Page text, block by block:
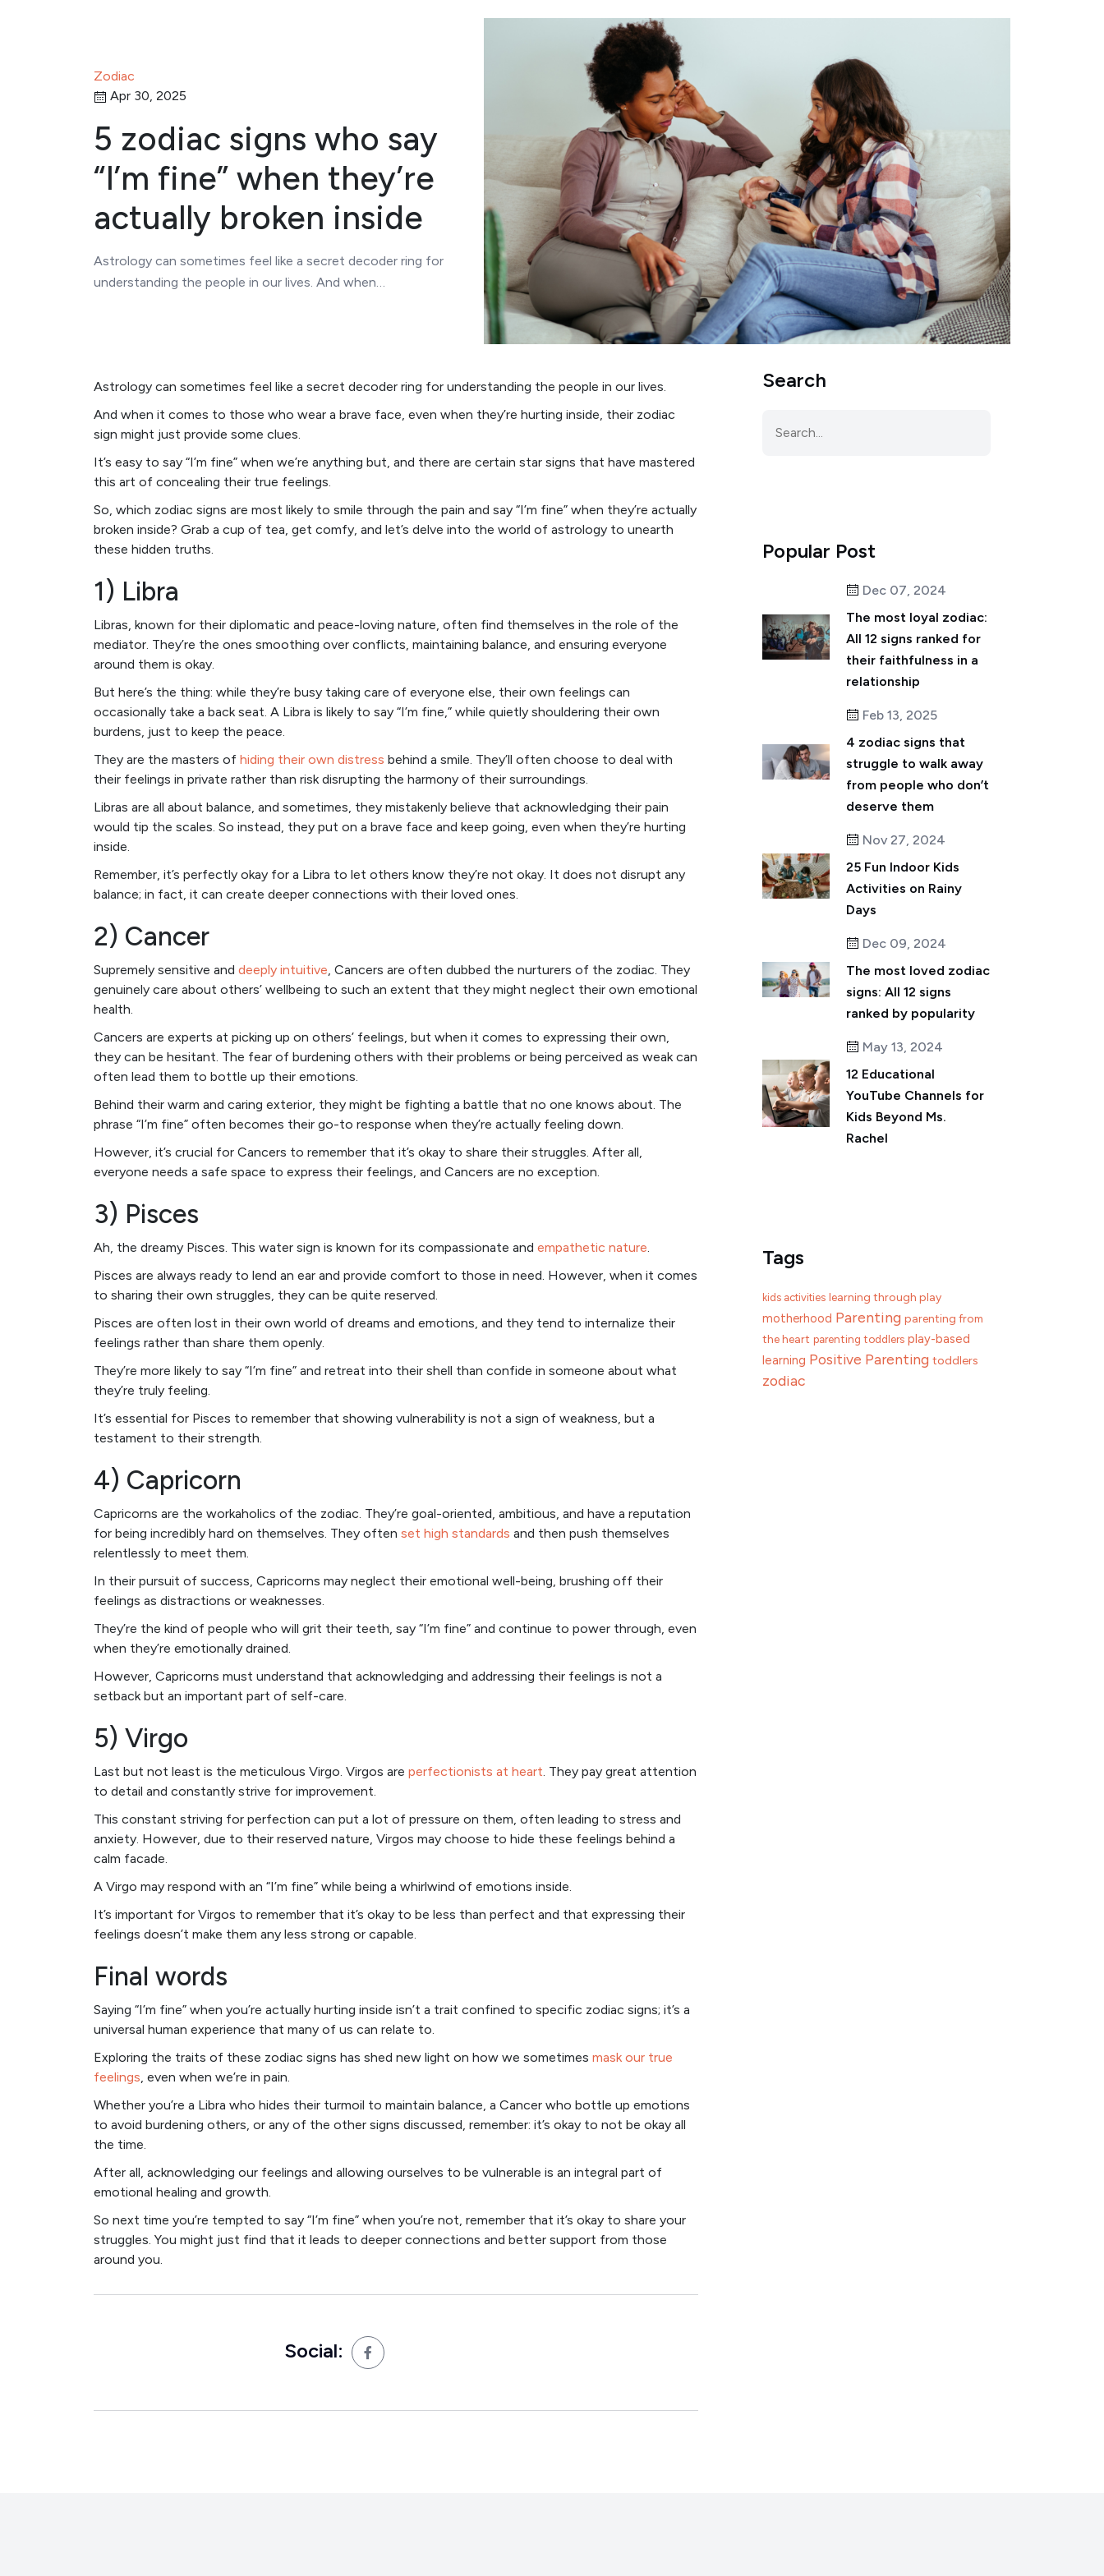
Zodiac
Apr 30, 2025
5 zodiac signs who say
“I’m fine” when they’re
actually broken inside
Astrology can sometimes feel like a secret decoder ring for
understanding the people in our lives. And when…
Astrology can sometimes feel like a secret decoder ring for understanding the people in our lives.
And when it comes to those who wear a brave face, even when they’re hurting inside, their zodiac
sign might just provide some clues.
It’s easy to say “I’m fine” when we’re anything but, and there are certain star signs that have mastered
this art of concealing their true feelings.
So, which zodiac signs are most likely to smile through the pain and say “I’m fine” when they’re actually
broken inside? Grab a cup of tea, get comfy, and let’s delve into the world of astrology to unearth
these hidden truths.
1) Libra
Libras, known for their diplomatic and peace-loving nature, often find themselves in the role of the
mediator. They’re the ones smoothing over conflicts, maintaining balance, and ensuring everyone
around them is okay.
But here’s the thing: while they’re busy taking care of everyone else, their own feelings can
occasionally take a back seat. A Libra is likely to say “I’m fine,” while quietly shouldering their own
burdens, just to keep the peace.
They are the masters of hiding their own distress behind a smile. They’ll often choose to deal with
their feelings in private rather than risk disrupting the harmony of their surroundings.
Libras are all about balance, and sometimes, they mistakenly believe that acknowledging their pain
would tip the scales. So instead, they put on a brave face and keep going, even when they’re hurting
inside.
Remember, it’s perfectly okay for a Libra to let others know they’re not okay. It does not disrupt any
balance; in fact, it can create deeper connections with their loved ones.
2) Cancer
Supremely sensitive and deeply intuitive, Cancers are often dubbed the nurturers of the zodiac. They
genuinely care about others’ wellbeing to such an extent that they might neglect their own emotional
health.
Cancers are experts at picking up on others’ feelings, but when it comes to expressing their own,
they can be hesitant. The fear of burdening others with their problems or being perceived as weak can
often lead them to bottle up their emotions.
Behind their warm and caring exterior, they might be fighting a battle that no one knows about. The
phrase “I’m fine” often becomes their go-to response when they’re actually feeling down.
However, it’s crucial for Cancers to remember that it’s okay to share their struggles. After all,
everyone needs a safe space to express their feelings, and Cancers are no exception.
3) Pisces
Ah, the dreamy Pisces. This water sign is known for its compassionate and empathetic nature.
Pisces are always ready to lend an ear and provide comfort to those in need. However, when it comes
to sharing their own struggles, they can be quite reserved.
Pisces are often lost in their own world of dreams and emotions, and they tend to internalize their
feelings rather than share them openly.
They’re more likely to say “I’m fine” and retreat into their shell than confide in someone about what
they’re truly feeling.
It’s essential for Pisces to remember that showing vulnerability is not a sign of weakness, but a
testament to their strength.
4) Capricorn
Capricorns are the workaholics of the zodiac. They’re goal-oriented, ambitious, and have a reputation
for being incredibly hard on themselves. They often set high standards and then push themselves
relentlessly to meet them.
In their pursuit of success, Capricorns may neglect their emotional well-being, brushing off their
feelings as distractions or weaknesses.
They’re the kind of people who will grit their teeth, say “I’m fine” and continue to power through, even
when they’re emotionally drained.
However, Capricorns must understand that acknowledging and addressing their feelings is not a
setback but an important part of self-care.
5) Virgo
Last but not least is the meticulous Virgo. Virgos are perfectionists at heart. They pay great attention
to detail and constantly strive for improvement.
This constant striving for perfection can put a lot of pressure on them, often leading to stress and
anxiety. However, due to their reserved nature, Virgos may choose to hide these feelings behind a
calm facade.
A Virgo may respond with an “I’m fine” while being a whirlwind of emotions inside.
It’s important for Virgos to remember that it’s okay to be less than perfect and that expressing their
feelings doesn’t make them any less strong or capable.
Final words
Saying “I’m fine” when you’re actually hurting inside isn’t a trait confined to specific zodiac signs; it’s a
universal human experience that many of us can relate to.
Exploring the traits of these zodiac signs has shed new light on how we sometimes mask our true
feelings, even when we’re in pain.
Whether you’re a Libra who hides their turmoil to maintain balance, a Cancer who bottle up emotions
to avoid burdening others, or any of the other signs discussed, remember: it’s okay to not be okay all
the time.
After all, acknowledging our feelings and allowing ourselves to be vulnerable is an integral part of
emotional healing and growth.
So next time you’re tempted to say “I’m fine” when you’re not, remember that it’s okay to share your
struggles. You might just find that it leads to deeper connections and better support from those
around you.
Social:
Search
Popular Post
Dec 07, 2024
The most loyal zodiac:
All 12 signs ranked for
their faithfulness in a
relationship
Feb 13, 2025
4 zodiac signs that
struggle to walk away
from people who don’t
deserve them
Nov 27, 2024
25 Fun Indoor Kids
Activities on Rainy
Days
Dec 09, 2024
The most loved zodiac
signs: All 12 signs
ranked by popularity
May 13, 2024
12 Educational
YouTube Channels for
Kids Beyond Ms.
Rachel
Tags
kids activities learning through play
motherhood Parenting parenting from
the heart parenting toddlers play-based
learning Positive Parenting toddlers
zodiac